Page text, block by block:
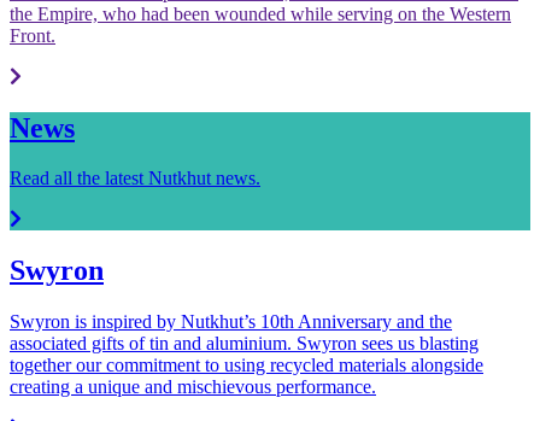
the Empire, who had been wounded while serving on the Western
Front.
News
Read all the latest Nutkhut news.
Swyron
Swyron is inspired by Nutkhut’s 10th Anniversary and the
associated gifts of tin and aluminium. Swyron sees us blasting
together our commitment to using recycled materials alongside
creating a unique and mischievous performance.